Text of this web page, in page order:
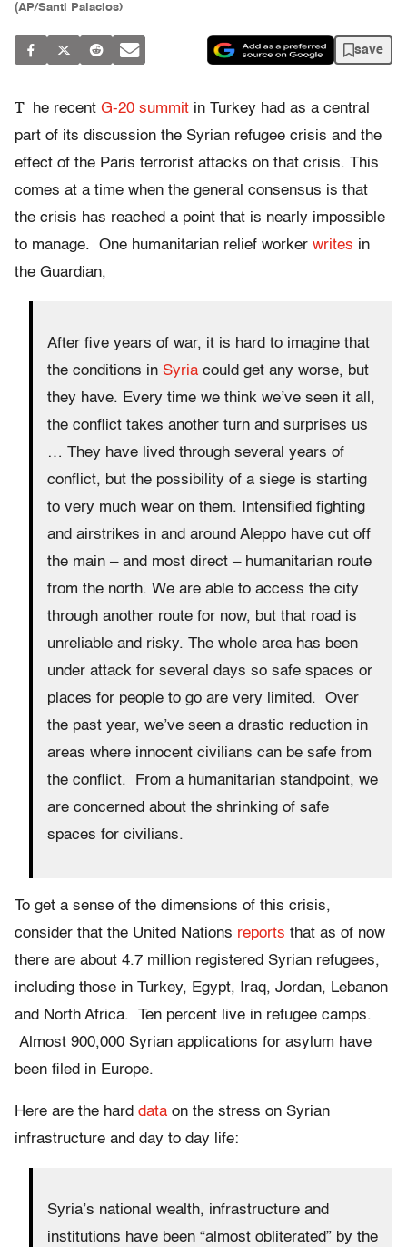
(AP/Santi Palacios)
save
T he recent G-20 summit in Turkey had as a central
part of its discussion the Syrian refugee crisis and the
effect of the Paris terrorist attacks on that crisis. This
comes at a time when the general consensus is that
the crisis has reached a point that is nearly impossible
to manage. One humanitarian relief worker writes in
the Guardian,
After five years of war, it is hard to imagine that
the conditions in Syria could get any worse, but
they have. Every time we think we’ve seen it all,
the conflict takes another turn and surprises us
… They have lived through several years of
conflict, but the possibility of a siege is starting
to very much wear on them. Intensified fighting
and airstrikes in and around Aleppo have cut off
the main – and most direct – humanitarian route
from the north. We are able to access the city
through another route for now, but that road is
unreliable and risky. The whole area has been
under attack for several days so safe spaces or
places for people to go are very limited. Over
the past year, we’ve seen a drastic reduction in
areas where innocent civilians can be safe from
the conflict. From a humanitarian standpoint, we
are concerned about the shrinking of safe
spaces for civilians.
To get a sense of the dimensions of this crisis,
consider that the United Nations reports that as of now
there are about 4.7 million registered Syrian refugees,
including those in Turkey, Egypt, Iraq, Jordan, Lebanon
and North Africa. Ten percent live in refugee camps.
Almost 900,000 Syrian applications for asylum have
been filed in Europe.
Here are the hard data on the stress on Syrian
infrastructure and day to day life:
Syria’s national wealth, infrastructure and
institutions have been “almost obliterated” by the